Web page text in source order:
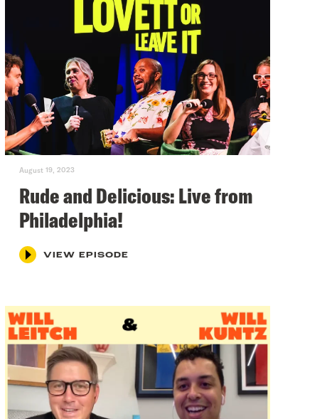
August 19, 2023
Rude and Delicious: Live from
Philadelphia!
VIEW EPISODE